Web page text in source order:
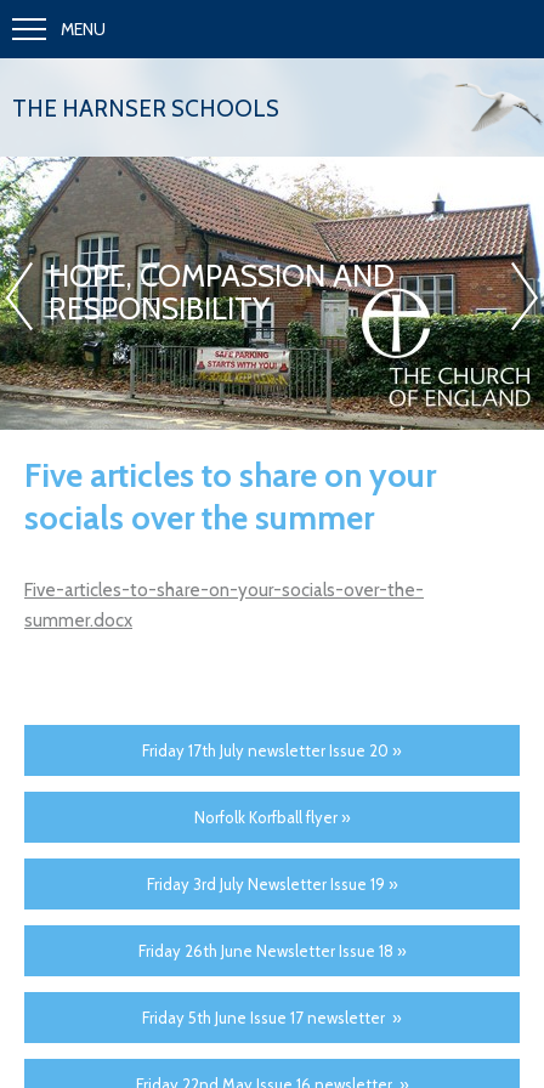
MENU
THE HARNSER SCHOOLS
HOPE, COMPASSION AND
RESPONSIBILITY
« »
Five articles to share on your
socials over the summer
Five-articles-to-share-on-your-socials-over-the-
summer.docx
Friday 17th July newsletter Issue 20 »
Norfolk Korfball flyer »
Friday 3rd July Newsletter Issue 19 »
Friday 26th June Newsletter Issue 18 »
Friday 5th June Issue 17 newsletter »